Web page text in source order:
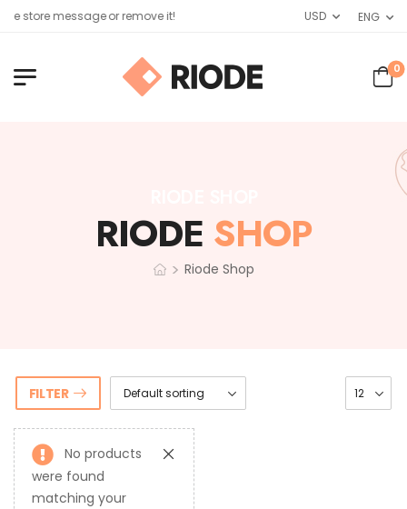
store message or remove it! USD ENG
0
RIODE SHOP
> Riode Shop
FILTER
No products
were found
matching your